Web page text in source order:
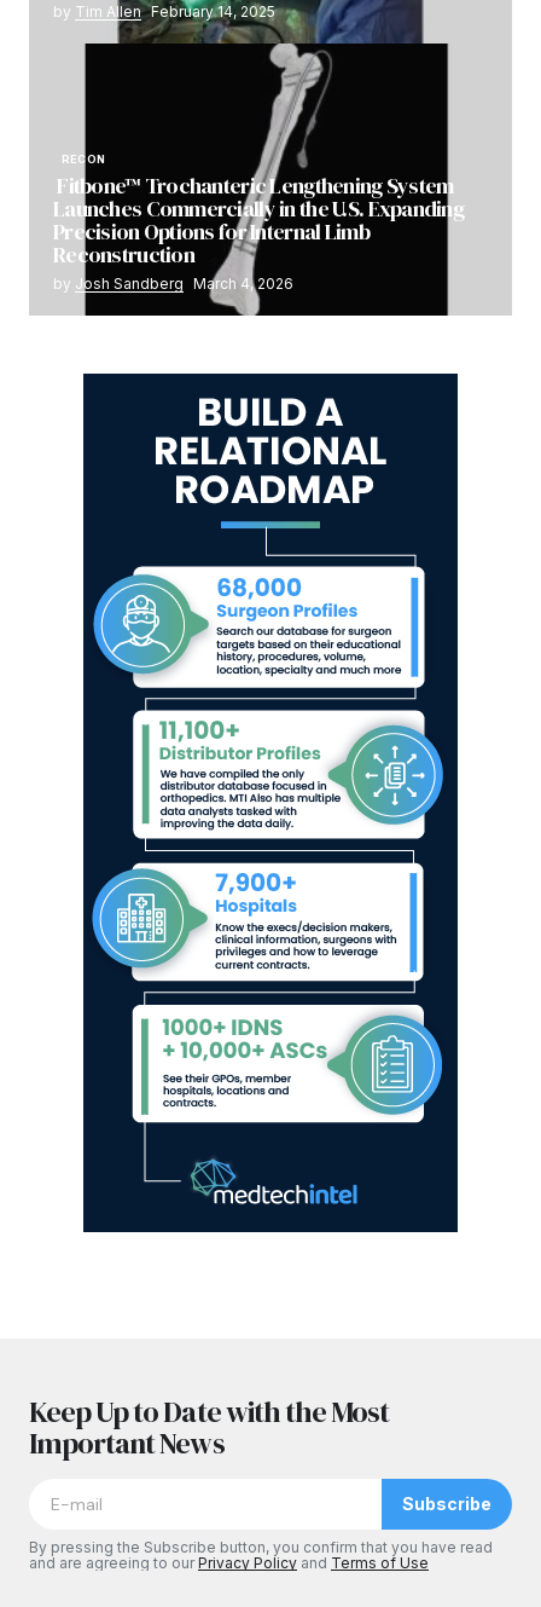
by Tim Allen February 14, 2025
RECON
Fitbone™ Trochanteric Lengthening System
Launches Commercially in the U.S. Expanding
Precision Options for Internal Limb
Reconstruction
by Josh Sandberg March 4, 2026
Keep Up to Date with the Most
Important News
Subscribe
By pressing the Subscribe button, you confirm that you have read
and are agreeing to ourPrivacy Policy and Terms of Use